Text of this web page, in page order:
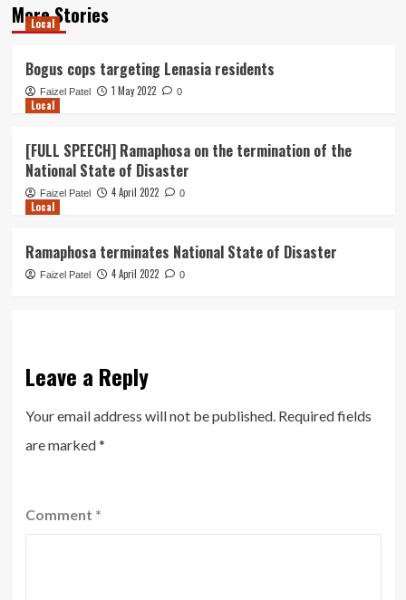
More Stories
Local
Bogus cops targeting Lenasia residents
Faizel Patel 1 May 2022 0
Local
[FULL SPEECH] Ramaphosa on the termination of the
National State of Disaster
Faizel Patel 4 April 2022 0
Local
Ramaphosa terminates National State of Disaster
Faizel Patel 4 April 2022 0
Leave a Reply
Your email address will not be published. Required fields
are marked*
Comment *